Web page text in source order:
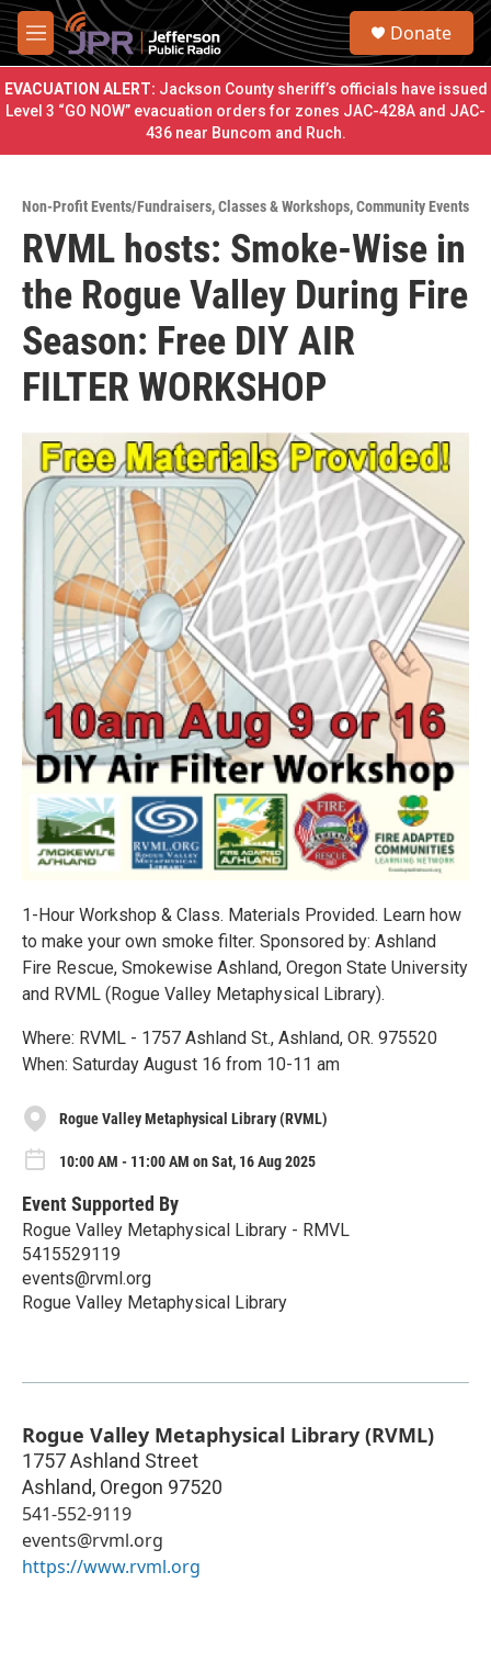
Skip to main content
M
e
n
u
S
r
c
h
u
Donate
EVACUATION ALERT: Jackson County sheriff’s officials have issued
Level 3 “GO NOW” evacuation orders for zones JAC-428A and JAC-
436 near Buncom and Ruch.
Non-Profit Events/Fundraisers,Classes & Workshops,Community Events
RVML hosts: Smoke-Wise in
the Rogue Valley During Fire
Season: Free DIY AIR
FILTER WORKSHOP
1-Hour Workshop & Class. Materials Provided. Learn how
to make your own smoke filter. Sponsored by: Ashland
Fire Rescue, Smokewise Ashland, Oregon State University
and RVML (Rogue Valley Metaphysical Library).
Where: RVML - 1757 Ashland St., Ashland, OR. 975520
When: Saturday August 16 from 10-11 am
Rogue Valley Metaphysical Library (RVML)
10:00 AM - 11:00 AM on Sat, 16 Aug 2025
Event Supported By
Rogue Valley Metaphysical Library - RMVL
5415529119
events@rvml.org
Rogue Valley Metaphysical Library
Rogue Valley Metaphysical Library (RVML)
1757 Ashland Street
Ashland, Oregon 97520
541-552-9119
events@rvml.org
https://www.rvml.org